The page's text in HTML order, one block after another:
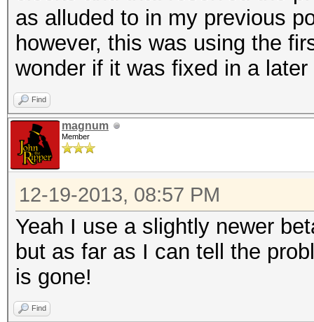
as alluded to in my previous
however, this was using the
wonder if it was fixed in a later
Find
magnum
Member
12-19-2013, 08:57 PM
Yeah I use a slightly newer
but as far as I can tell the
is gone!
Find